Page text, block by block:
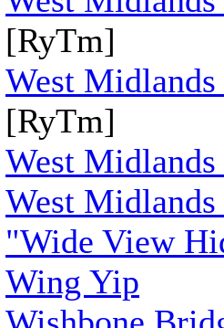
[RyTm]
West Midlands
[RyTm]
West
West
"Wide View
Wing Yip